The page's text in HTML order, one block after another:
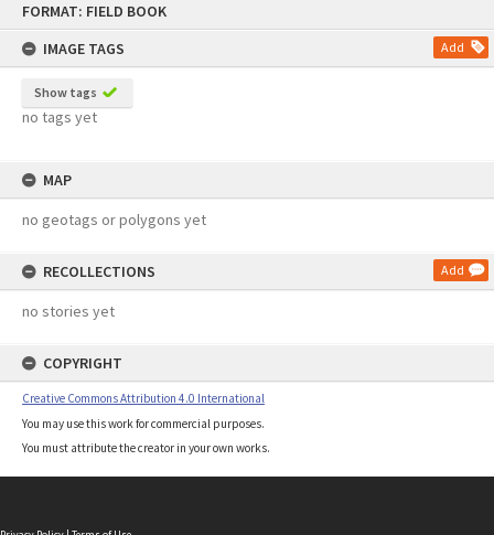
FORMAT: FIELD BOOK
IMAGE TAGS
Add
Show tags
no tags yet
MAP
no geotags or polygons yet
RECOLLECTIONS Add
no stories yet
COPYRIGHT
Creative Commons Attribution 4.0 International
You may use this work for commercial purposes.
You must attribute the creator in your own works.